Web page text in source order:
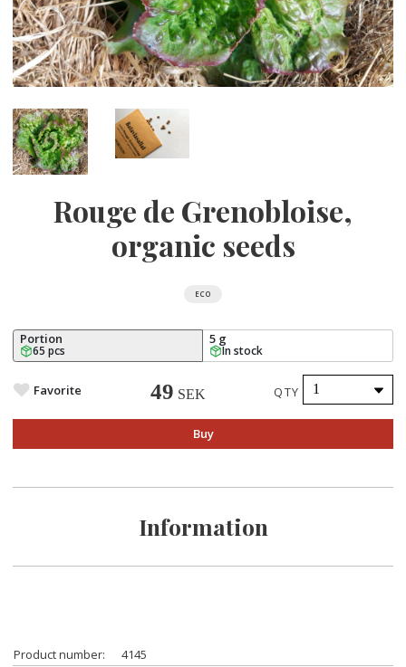
Rouge de Grenobloise,
organic seeds
ECO
Portion
65 pcs
5 g
In stock
Favorite 49 SEK QTY
Buy
Information
Product number:
4145